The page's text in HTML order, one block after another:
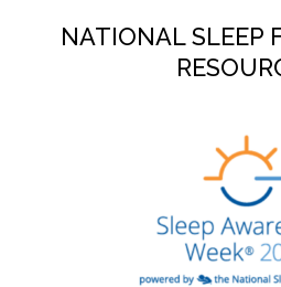
NATIONAL SLEEP